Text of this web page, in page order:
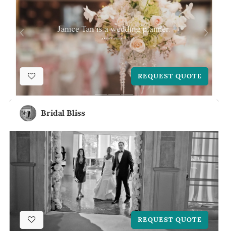
REQUEST QUOTE
Bridal Bliss
REQUEST QUOTE